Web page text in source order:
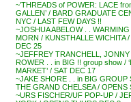
~’THREADS of POWER: LACE
GALLEN’ / BARD GRADUATE
NYC / LAST FEW DAYS !!
~JOSHUA ABELOW . .
MORN / KUNSTHALLE WICHITA
DEC 25
~JEFFREY TRANCHELL, JONNY
ROWER . . in BIG !! group show /
MARKET’ / SAT DEC 17
~JAKE SHORE . . in BIG GROUP
THE GRAND CHELSEA / OPENS
~URS FISCHER/UF POP-UP /